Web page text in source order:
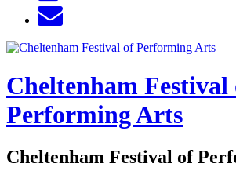
Cheltenham Festival
Performing Arts
Cheltenham Festival of